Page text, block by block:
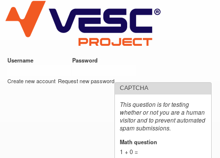
main
content
VESC Project
Username Password
Create new account Request new password
CAPTCHA
This question is for testing
whether or not you are a human
visitor and to prevent automated
spam submissions.
Math question
1 + 0 =